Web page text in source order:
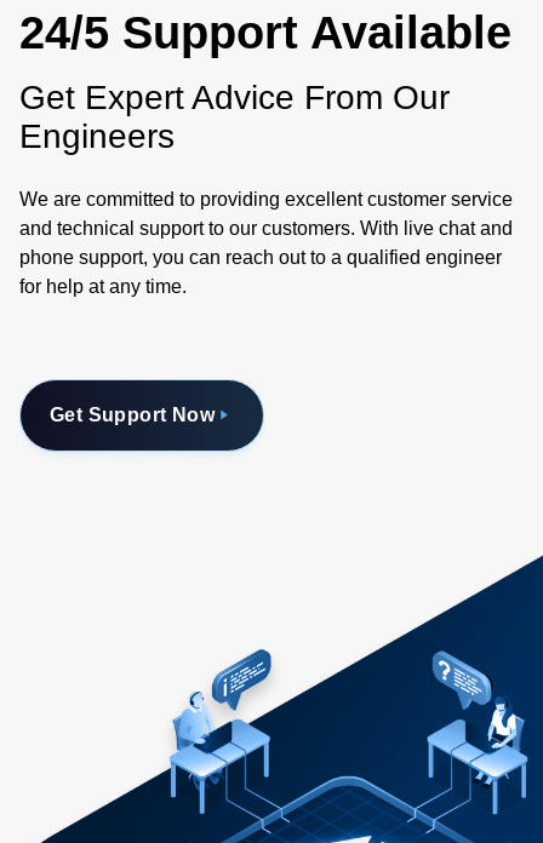
24/5 Support Available
Get Expert Advice From Our
Engineers
We are committed to providing excellent customer service
and technical support to our customers. With live chat and
phone support, you can reach out to a qualified engineer
for help at any time.
Get Support Now